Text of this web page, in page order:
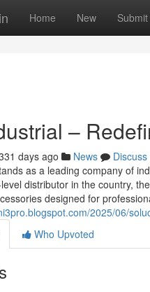
Home New Submit
–
days ago News
Discuss
as a leading company of
distributor in the country,
designed for
2025/06/
Who Upvoted